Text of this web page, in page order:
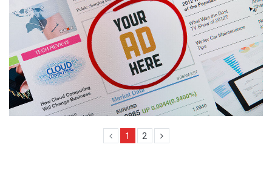
1 2